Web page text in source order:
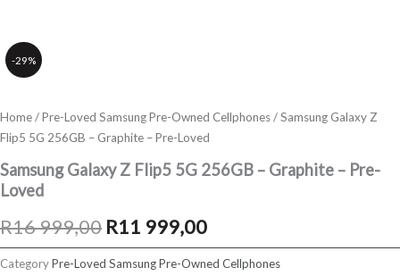
-29%
Home/Pre-Loved Samsung Pre-Owned Cellphones/ Samsung Galaxy Z
Flip5 5G 256GB – Graphite – Pre-Loved
Samsung Galaxy Z Flip5 5G 256GB – Graphite – Pre-
Loved
R16 999,00 Original
price
R11 999,00Current
price
CategoryPre-Loved Samsung Pre-Owned Cellphones